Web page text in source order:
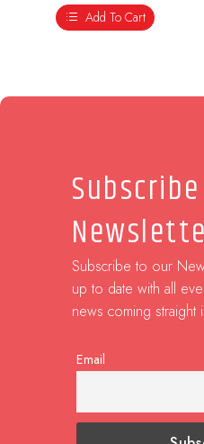
Add To Cart
Subscribe to our
up to date with all
news coming straight
Email